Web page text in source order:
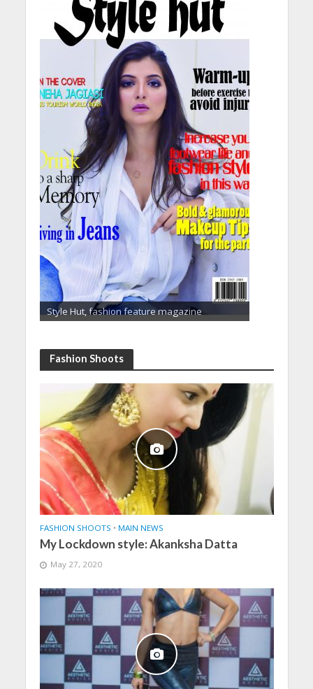
Style Hut, fashion feature magazine
Fashion Shoots
FASHION SHOOTS • MAIN NEWS
My Lockdown style: Akanksha Datta
May 27, 2020